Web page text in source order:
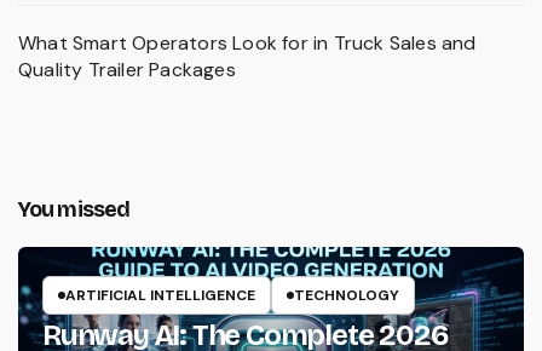
What Smart Operators Look for in Truck Sales and
Quality Trailer Packages
You missed
ARTIFICIAL INTELLIGENCE TECHNOLOGY
Runway AI: The Complete 2026